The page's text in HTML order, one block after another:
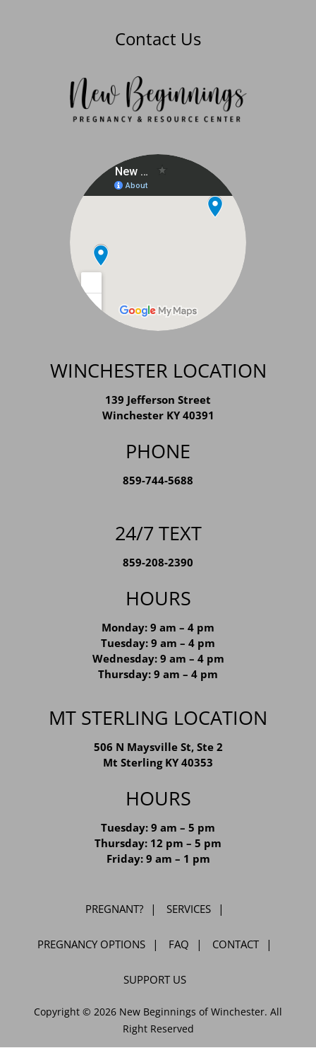
WINCHESTER LOCATION
139 Jefferson Street
PHONE
24/7 TEXT
HOURS
Monday: 9 am – 4 pm
Tuesday: 9 am – 4 pm
Wednesday: 9 am – 4 pm
MT STERLING LOCATION
506 N Maysville St, Ste 2
HOURS
Tuesday: 9 am – 5 pm
Thursday: 12 pm – 5 pm
Copyright © 2026 New Beginnings of Winchester. All